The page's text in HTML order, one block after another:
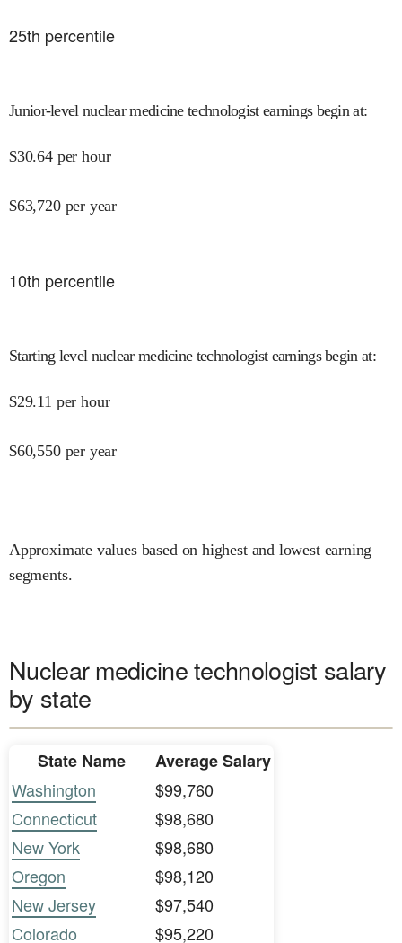
25th percentile
Junior-level nuclear medicine technologist earnings begin at:
$30.64 per hour
$63,720 per year
10th percentile
Starting level nuclear medicine technologist earnings begin at:
$29.11 per hour
$60,550 per year
Approximate values based on highest and lowest earning
segments.
Nuclear medicine technologist salary
by state
State Name
Average Salary
Washington
$99,760
Connecticut
$98,680
New York
$98,680
Oregon
$98,120
New Jersey
$97,540
Colorado
$95,220